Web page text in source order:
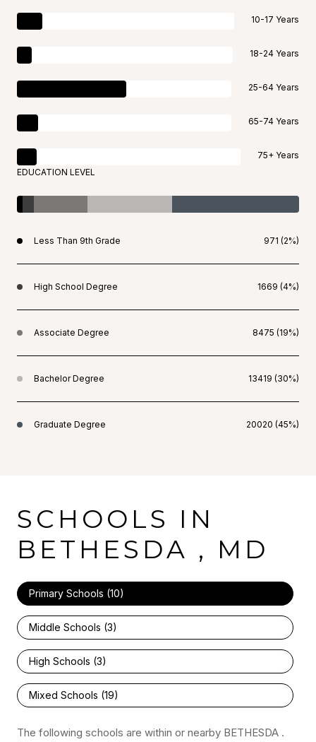
10-17 Years
18-24 Years
25-64 Years
65-74 Years
75+ Years
EDUCATION LEVEL
Less Than 9th Grade 971 (2%)
High School Degree 1669 (4%)
Associate Degree 8475 (19%)
Bachelor Degree 13419 (30%)
Graduate Degree 20020 (45%)
SCHOOLS IN
BETHESDA , MD
Primary Schools (10)
Middle Schools (3)
High Schools (3)
Mixed Schools (19)
The following schools are within or nearby BETHESDA .